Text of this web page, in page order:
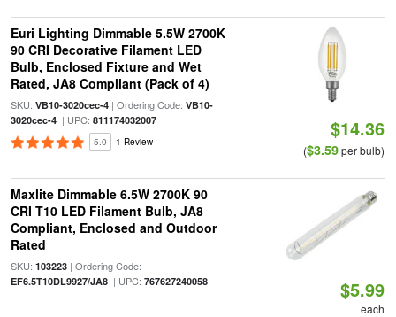
Euri Lighting Dimmable 5.5W 2700K
90 CRI Decorative Filament LED
Bulb, Enclosed Fixture and Wet
Rated, JA8 Compliant (Pack of 4)
SKU: VB10-3020cec-4| Ordering Code: VB10-
3020cec-4| UPC: 811174032007
5.0 1 Review
$14.36
($3.59per bulb)
Maxlite Dimmable 6.5W 2700K 90
CRI T10 LED Filament Bulb, JA8
Compliant, Enclosed and Outdoor
Rated
SKU: 103223| Ordering Code:
EF6.5T10DL9927/JA8| UPC: 767627240058 $5.99
each